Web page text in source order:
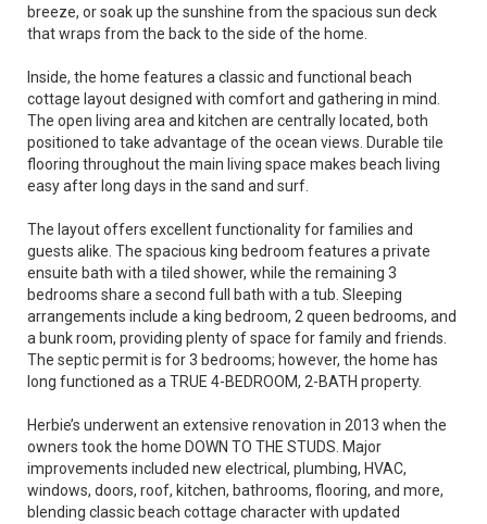
breeze, or soak up the sunshine from the spacious sun deck
that wraps from the back to the side of the home.
Inside, the home features a classic and functional beach
cottage layout designed with comfort and gathering in mind.
The open living area and kitchen are centrally located, both
positioned to take advantage of the ocean views. Durable tile
flooring throughout the main living space makes beach living
easy after long days in the sand and surf.
The layout offers excellent functionality for families and
guests alike. The spacious king bedroom features a private
ensuite bath with a tiled shower, while the remaining 3
bedrooms share a second full bath with a tub. Sleeping
arrangements include a king bedroom, 2 queen bedrooms, and
a bunk room, providing plenty of space for family and friends.
The septic permit is for 3 bedrooms; however, the home has
long functioned as a TRUE 4-BEDROOM, 2-BATH property.
Herbie’s underwent an extensive renovation in 2013 when the
owners took the home DOWN TO THE STUDS. Major
improvements included new electrical, plumbing, HVAC,
windows, doors, roof, kitchen, bathrooms, flooring, and more,
blending classic beach cottage character with updated